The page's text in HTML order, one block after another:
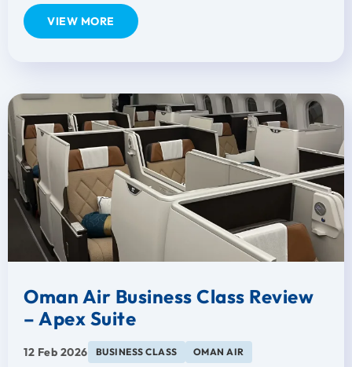
VIEW MORE
Oman Air Business Class Review
– Apex Suite
12 Feb 2026 BUSINESS CLASS OMAN AIR